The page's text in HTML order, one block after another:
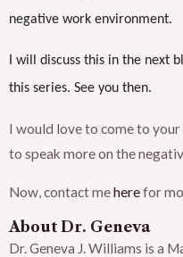
negative work environment.
I will discuss this in the next
this series. See you then.
I would love to come to
to speak more on the
Now, contact meherefor
About Dr. Geneva
Dr. Geneva J. Williams is a